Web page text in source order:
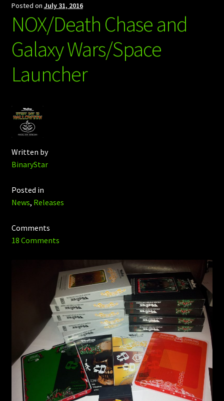
Posted on July 31, 2016
NOX/Death Chase and
Galaxy Wars/Space
Launcher
Written by
BinaryStar
Posted in
News, Releases
Comments
18 Comments